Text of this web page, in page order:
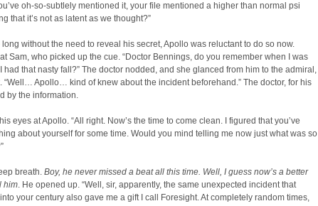
oh-so-subtlely mentioned it, your file mentioned a higher than normal psi
that it’s not as latent as we thought?”
without the need to reveal his secret, Apollo was reluctant to do so now.
Sam, who picked up the cue. “Doctor Bennings, do you remember when I was
had that nasty fall?” The doctor nodded, and she glanced from him to the admiral,
“Well… Apollo… kind of knew about the incident beforehand.” The doctor, for his
by the information.
eyes at Apollo. “All right. Now’s the time to come clean. I figured that you’ve
about yourself for some time. Would you mind telling me now just what was so
breath. Boy, he never missed a beat all this time. Well, I guess now’s a better
him. He opened up. “Well, sir, apparently, the same unexpected incident that
your century also gave me a gift I call Foresight. At completely random times,